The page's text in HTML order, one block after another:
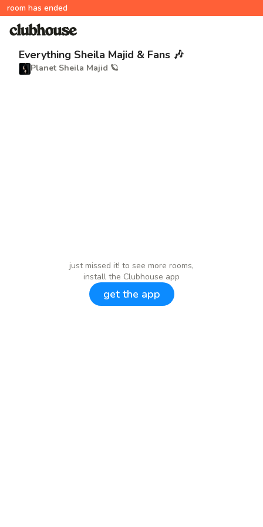
room has ended
Everything Sheila Majid & Fans 🎶
Planet Sheila Majid 🪐
just missed it! to see more rooms,
install the Clubhouse app
get the app